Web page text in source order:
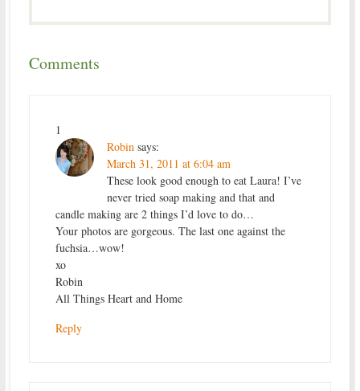
Comments
1
Robin says:
March 31, 2011 at 6:04 am
These look good enough to eat Laura! I’ve
never tried soap making and that and
candle making are 2 things I’d love to do…
Your photos are gorgeous. The last one against the
fuchsia…wow!
xo
Robin
All Things Heart and Home
Reply